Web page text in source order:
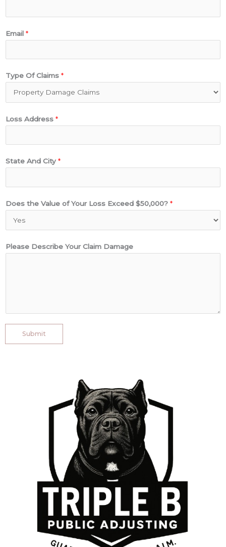
Email *
d
e
s
$
0
?
Type Of Claims *
Loss Address *
State And City *
Does the Value of Your Loss Exceed $50,000? *
Please Describe Your Claim Damage
Submit